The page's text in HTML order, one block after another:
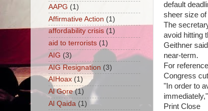
default
sheer size
The
avoid hitting
Geithner
near-term.
For
Congress
"In order to
Print Close
AAPG (1)
Affirmative Action (1)
affordability crisis (1)
aid to terrorists (1)
AIG (3)
AIG Resignation (3)
AIHoax (1)
Al Gore (1)
Al Qaida (1)